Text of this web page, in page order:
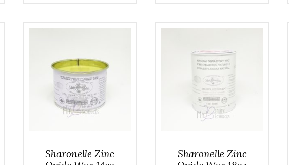
Sharonelle Zinc
Sharonelle Zinc